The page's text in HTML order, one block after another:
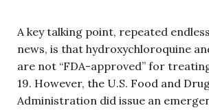
A key talking point, repeated
news, is that hydroxychloroquine
are not “FDA-approved” for
19. However, the U.S. Food and
Administration did issue an